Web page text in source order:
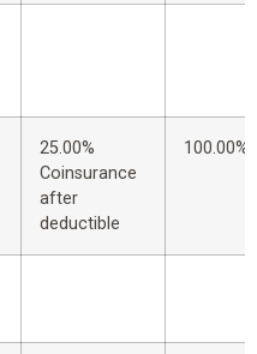
25.00%
Coinsurance
after
deductible
100.00%